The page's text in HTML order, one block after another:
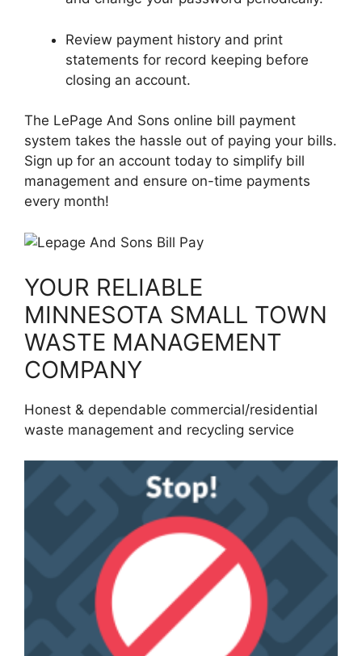
Review payment history and print
statements for record keeping before
closing an account.
The LePage And Sons online bill payment
system takes the hassle out of paying your bills.
Sign up for an account today to simplify bill
management and ensure on-time payments
every month!
YOUR RELIABLE
MINNESOTA SMALL TOWN
WASTE MANAGEMENT
COMPANY
Honest & dependable commercial/residential
waste management and recycling service